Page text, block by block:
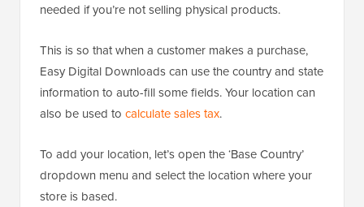
needed if you’re not selling physical products.
This is so that when a customer makes a purchase,
Easy Digital Downloads can use the country and state
information to auto-fill some fields. Your location can
also be used to calculate sales tax.
To add your location, let’s open the ‘Base Country’
dropdown menu and select the location where your
store is based.